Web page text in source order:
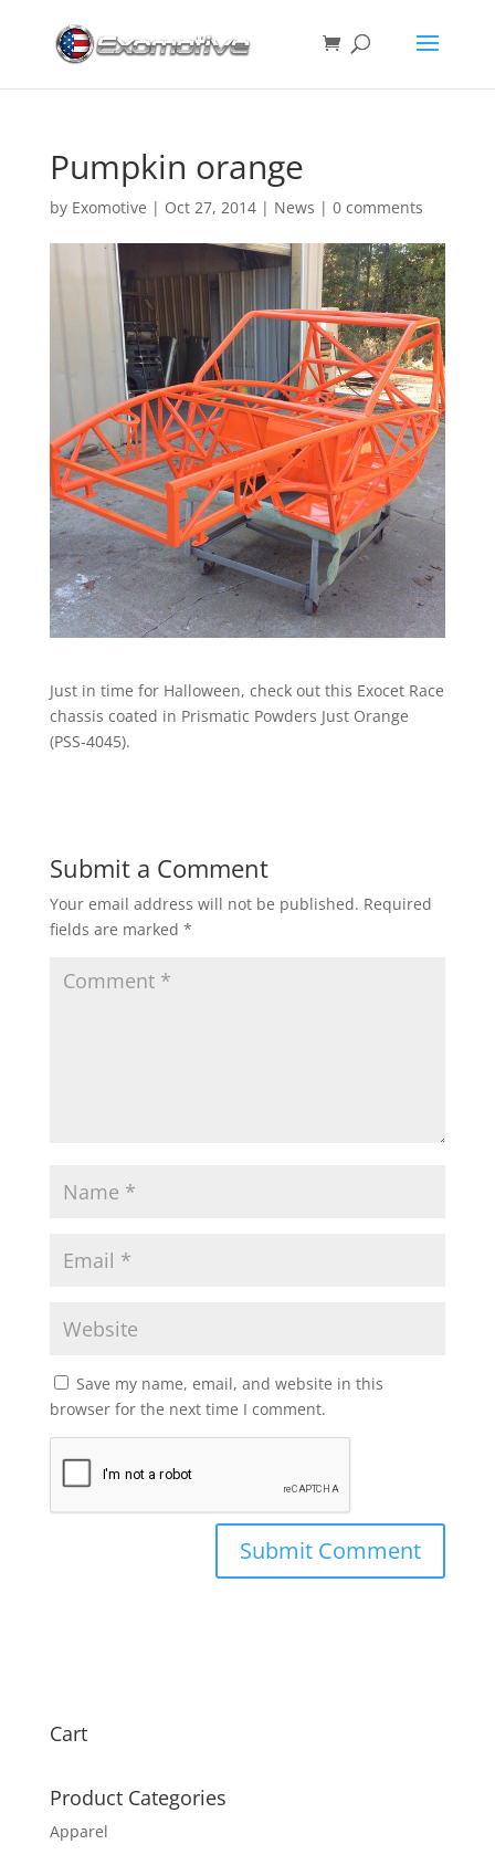
Pumpkin orange
by Exomotive | Oct 27, 2014| News | 0 comments
Just in time for Halloween, check out this Exocet Race
chassis coated in Prismatic Powders Just Orange
(PSS-4045).
Submit a Comment
Your email address will not be published. Required
fields are marked *
Save my name, email, and website in this
browser for the next time I comment.
Cart
Product Categories
Apparel